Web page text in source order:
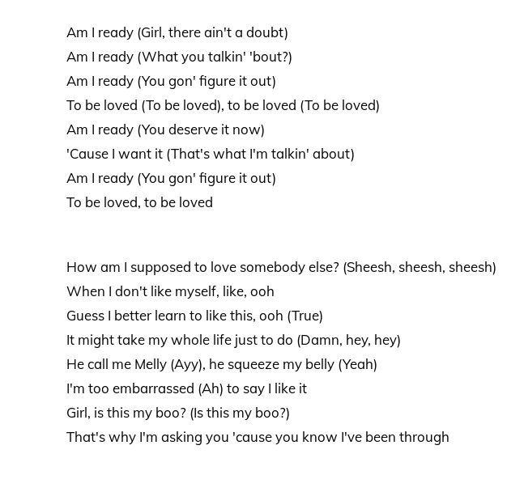
Am I ready (Girl, there ain't a doubt)
Am I ready (What you talkin' 'bout?)
Am I ready (You gon' figure it out)
To be loved (To be loved), to be loved (To be loved)
Am I ready (You deserve it now)
'Cause I want it (That's what I'm talkin' about)
Am I ready (You gon' figure it out)
To be loved, to be loved
How am I supposed to love somebody else? (Sheesh, sheesh, sheesh)
When I don't like myself, like, ooh
Guess I better learn to like this, ooh (True)
It might take my whole life just to do (Damn, hey, hey)
He call me Melly (Ayy), he squeeze my belly (Yeah)
I'm too embarrassed (Ah) to say I like it
Girl, is this my boo? (Is this my boo?)
That's why I'm asking you 'cause you know I've been through